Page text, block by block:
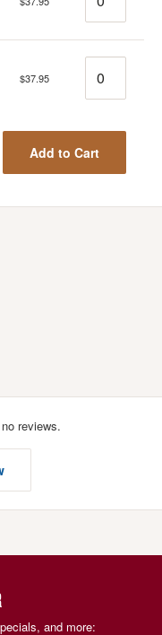
$37.95
Add to Cart
reviews.
and more: